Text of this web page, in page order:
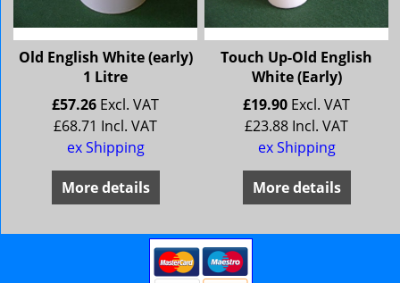
Old English White (early)
1 Litre
£57.26 Excl. VAT
£68.71 Incl. VAT
ex Shipping
More details
Touch Up-Old English
White (Early)
£19.90 Excl. VAT
£23.88 Incl. VAT
ex Shipping
More details